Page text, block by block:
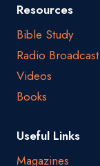
Resources
Bible Study
Radio Broadcast
Videos
Books
Useful Links
Magazines